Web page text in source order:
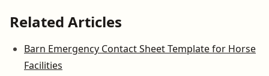
Related Articles
Barn Emergency Contact Sheet Template for Horse
Facilities